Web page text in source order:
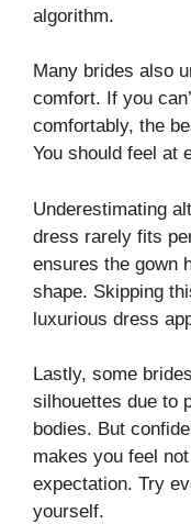
algorithm.
Many brides also
comfort. If you
comfortably, the
You should feel at
Underestimating
dress rarely fits
ensures the gown
shape. Skipping
luxurious dress
Lastly, some
silhouettes due to
bodies. But
makes you feel
expectation. Try
yourself.